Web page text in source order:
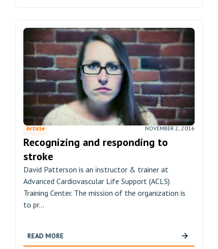
Article NOVEMBER 2, 2016
Recognizing and responding to
stroke
David Patterson is an instructor & trainer at
Advanced Cardiovascular Life Support (ACLS)
Training Center. The mission of the organization is
to pr...
READ MORE